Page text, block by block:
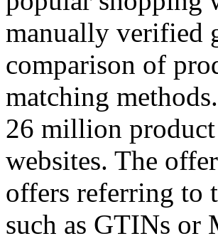
manually verified
comparison of
matching
26 million
websites. The
offers referring to
such as GTINs or